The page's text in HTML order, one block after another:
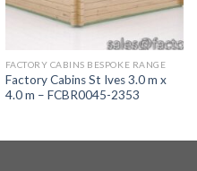
FACTORY CABINS BESPOKE RANGE
Factory Cabins St Ives 3.0 m x
4.0 m – FCBR0045-2353